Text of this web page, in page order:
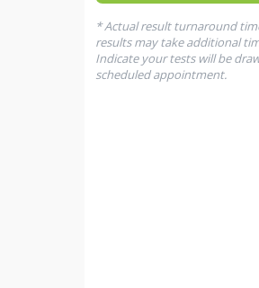
* Actual result turnaround
results may take additional
Indicate your tests will be
scheduled appointment.